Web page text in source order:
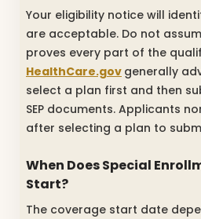
Your eligibility notice will
are acceptable. Do not
proves every part of the
HealthCare.gov generally
select a plan first and then
SEP documents. Applicants
after selecting a plan to
When Does Special
Start?
The coverage start date